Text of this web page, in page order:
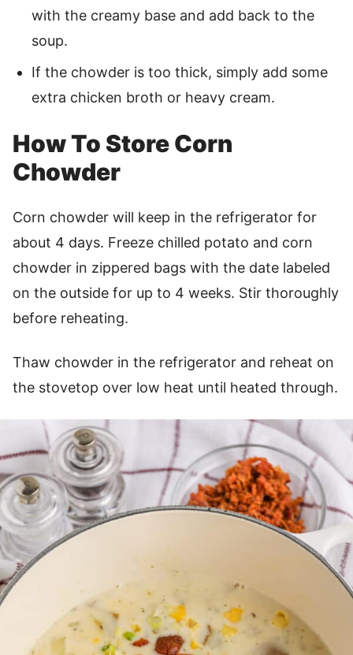
with the creamy base and add back to the
soup.
If the chowder is too thick, simply add some
extra chicken broth or heavy cream.
How To Store Corn
Chowder
Corn chowder will keep in the refrigerator for
about 4 days. Freeze chilled potato and corn
chowder in zippered bags with the date labeled
on the outside for up to 4 weeks. Stir thoroughly
before reheating.
Thaw chowder in the refrigerator and reheat on
the stovetop over low heat until heated through.